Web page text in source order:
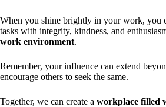
When you shine brightly in your work, you
tasks with integrity, kindness, and
work environment.
Remember, your influence can extend
encourage others to seek the same.
Together, we can create a workplace filled